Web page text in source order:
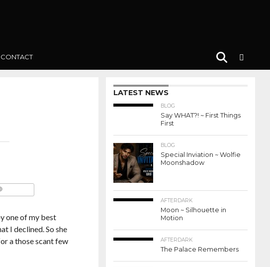
CONTACT
one of my best
I declined. So she
a those scant few
LATEST NEWS
BLOG
Say WHAT?! ~ First Things
First
BLOG
Special Inviation ~ Wolfie
Moonshadow
AFTERDARK
Moon ~ Silhouette in
Motion
AFTERDARK
The Palace Remembers